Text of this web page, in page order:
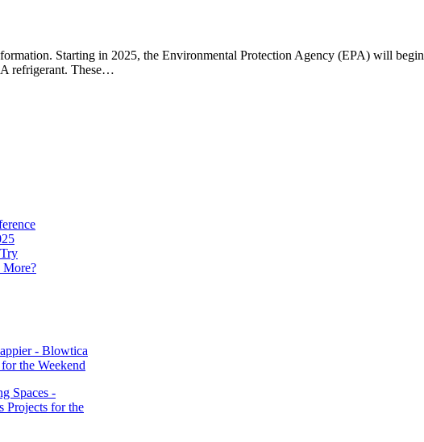
Starting in 2025, the Environmental Protection Agency (EPA) will begin
refrigerant. These…
More?
- Blowtica
the Weekend
Spaces -
Projects for the